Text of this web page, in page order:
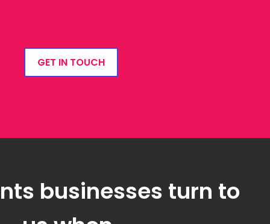
GET IN TOUCH
businesses turn to